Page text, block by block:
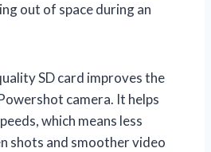
out of space during an
SD card improves the
camera. It helps
which means less
shots and smoother video